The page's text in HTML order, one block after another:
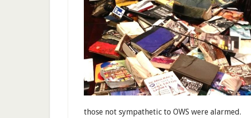
those not sympathetic to OWS were alarmed.